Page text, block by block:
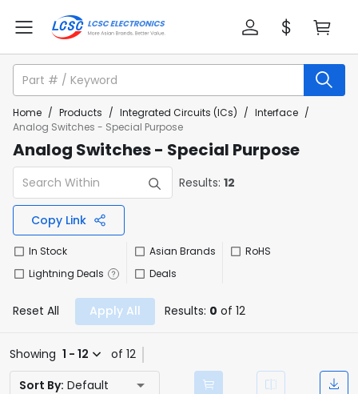
Home / Products / Integrated Circuits (ICs) / Interface /
Analog Switches - Special Purpose
Analog Switches - Special Purpose
Results: 12
Copy Link
In Stock
Lightning Deals
Asian Brands
Deals
RoHS
Reset All Apply All Results: 0 of 12
Showing 1 - 12
of 12
Sort By: Default